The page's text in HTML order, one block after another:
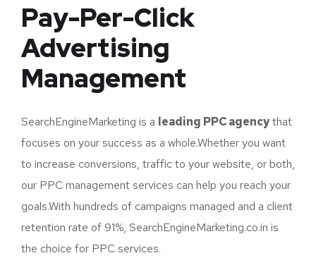
Pay-Per-Click
Advertising
Management
SearchEngineMarketing is a leading PPC agencythat
focuses on your success as a whole.Whether you want
to increase conversions, traffic to your website, or both,
our PPC management services can help you reach your
goals.With hundreds of campaigns managed and a client
retention rate of 91%, SearchEngineMarketing.co.in is
the choice for PPC services.